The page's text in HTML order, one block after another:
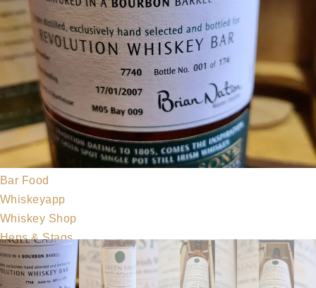
GALLERY
BLOG
CONTACT US
About
Our Team
Food Menu
Party Food
Bar Food
Whiskeyapp
Whiskey Shop
Hens & Stags
Gallery
Blog